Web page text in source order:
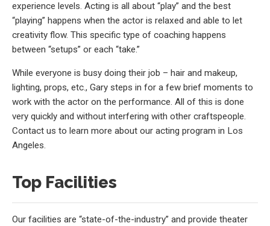
experience levels. Acting is all about “play” and the best
“playing” happens when the actor is relaxed and able to let
creativity flow. This specific type of coaching happens
between “setups” or each “take.”
While everyone is busy doing their job – hair and makeup,
lighting, props, etc., Gary steps in for a few brief moments to
work with the actor on the performance. All of this is done
very quickly and without interfering with other craftspeople.
Contact us to learn more about our acting program in Los
Angeles.
Top Facilities
Our facilities are “state-of-the-industry” and provide theater